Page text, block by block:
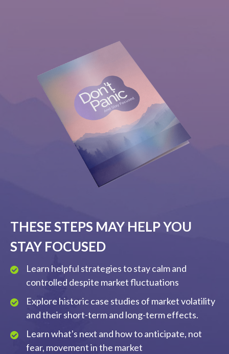
THESE STEPS MAY HELP YOU
STAY FOCUSED
Learn helpful strategies to stay calm and
controlled despite market fluctuations
Explore historic case studies of market volatility
and their short-term and long-term effects.
Learn what's next and how to anticipate, not
fear, movement in the market